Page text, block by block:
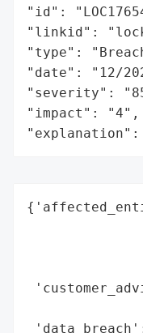
"id":
"linkid":
"type":
"date": "12/
"severity":
"impact": "4",